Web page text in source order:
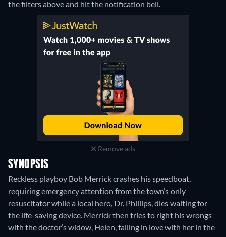
the filters above and hit the notification bell.
Remove ads
SYNOPSIS
Reckless playboy Bob Merrick crashes his speedboat,
requiring emergency attention from the town’s only
resuscitator while a local hero, Dr. Phillips, dies waiting for
the life-saving device. Merrick then tries to right his wrongs
with the doctor’s widow, Helen, falling in love with her in the